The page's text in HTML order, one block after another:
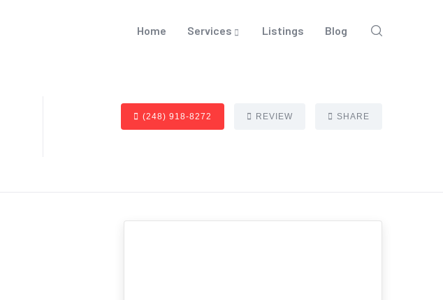
Home Services Listings Blog
(248) 918-8272 REVIEW SHARE